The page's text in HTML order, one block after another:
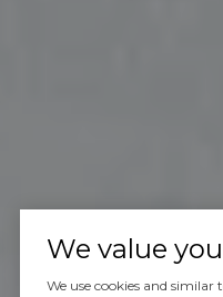
We value
We use cookies and